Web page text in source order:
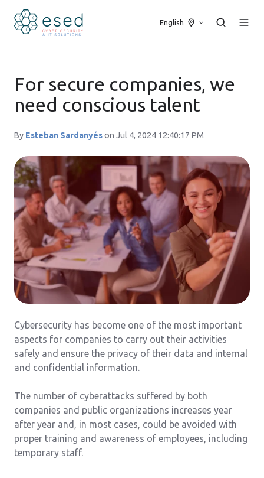
English
For secure companies, we
need conscious talent
By Esteban Sardanyéson Jul 4, 2024 12:40:17 PM
Cybersecurity has become one of the most important
aspects for companies to carry out their activities
safely and ensure the privacy of their data and internal
and confidential information.
The number of cyberattacks suffered by both
companies and public organizations increases year
after year and, in most cases, could be avoided with
proper training and awareness of employees, including
temporary staff.